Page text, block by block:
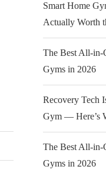
Smart Home
Actually Worth
The Best All-in-
Gyms in 2026
Recovery Tech
Gym — Here’s
The Best All-in-
Gyms in 2026